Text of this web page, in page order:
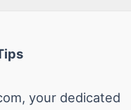
your dedicated